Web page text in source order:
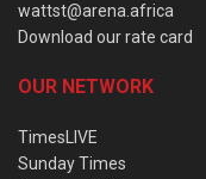
wattst@arena.africa
Download our rate card
OUR NETWORK
TimesLIVE
Sunday Times